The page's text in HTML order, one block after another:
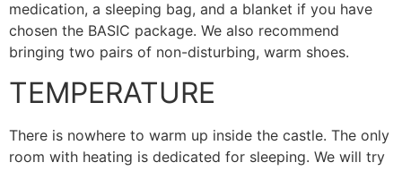
medication, a sleeping bag, and a blanket if you have
chosen the BASIC package. We also recommend
bringing two pairs of non-disturbing, warm shoes.
TEMPERATURE
There is nowhere to warm up inside the castle. The only
room with heating is dedicated for sleeping. We will try